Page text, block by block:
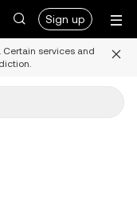
Sign up
Certain services and